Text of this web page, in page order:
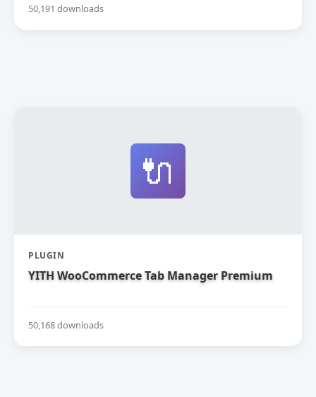
50,191 downloads
🔌
PLUGIN
YITH WooCommerce Tab Manager Premium
50,168 downloads